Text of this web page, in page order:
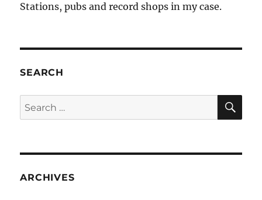
Stations, pubs and record shops in my case.
SEARCH
Search
for:
ARCHIVES